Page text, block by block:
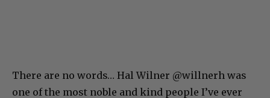
There are no words… Hal Wilner @willnerh was
one of the most noble and kind people I’ve ever